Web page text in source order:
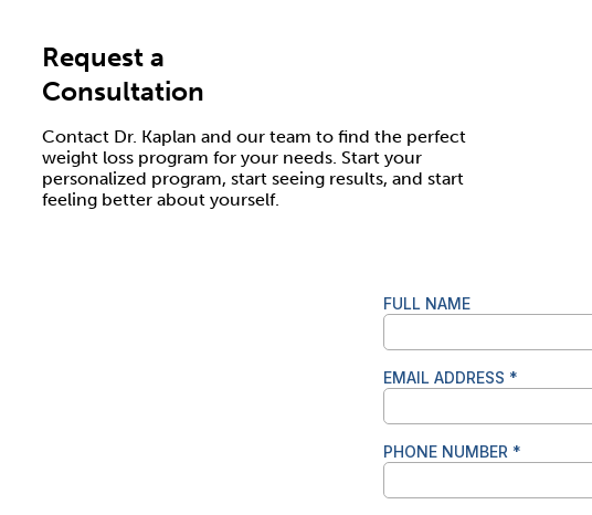
Request a
Consultation
Contact Dr. Kaplan and our team to find the perfect
weight loss program for your needs. Start your
personalized program, start seeing results, and start
feeling better about yourself.